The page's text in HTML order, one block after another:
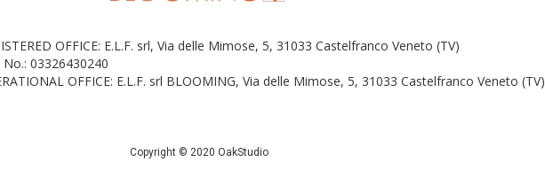
OFFICE: E.L.F. srl, Via delle Mimose, 5, 31033 Castelfranco Veneto (TV)
No.: 03326430240
OFFICE: E.L.F. srl BLOOMING, Via delle Mimose, 5, 31033 Castelfranco Veneto (TV)
Copyright © 2020 OakStudio